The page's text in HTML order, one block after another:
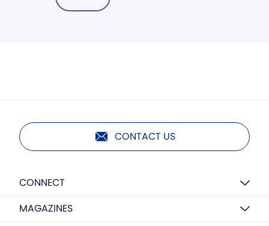
CONTACT US
CONNECT
MAGAZINES